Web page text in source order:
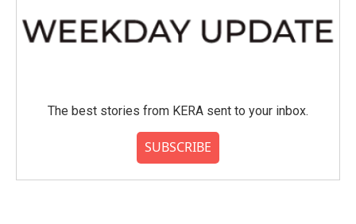
The best stories from KERA sent to your inbox.
SUBSCRIBE